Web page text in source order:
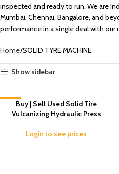
inspected and ready to run. We are
Mumbai, Chennai, Bangalore, and
performance in a single deal with
Home SOLID TYRE MACHINE
Show sidebar
Buy | Sell Used Solid Tire
Vulcanizing Hydraulic Press
Login to see prices